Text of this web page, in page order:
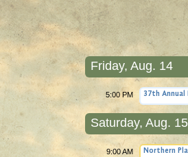
Friday, Aug. 14
5:00 PM 37th
Saturday, Aug. 15
9:00 AM Northern